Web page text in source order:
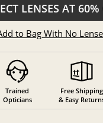
LENSES AT 60%
to Bag With No
Trained
Opticians
Free Shipping
& Easy